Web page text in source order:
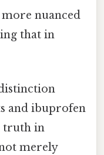
nuanced
that in
and ibuprofen
truth in
merely